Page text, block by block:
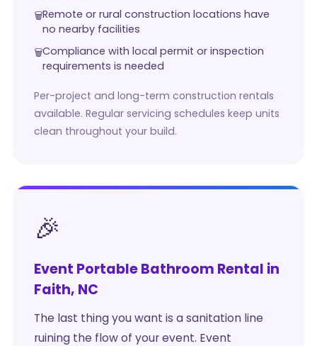
Remote or rural construction locations have
no nearby facilities
Compliance with local permit or inspection
requirements is needed
Per-project and long-term construction rentals
available. Regular servicing schedules keep units
clean throughout your build.
🎉
Event Portable Bathroom Rental in
Faith, NC
The last thing you want is a sanitation line
ruining the flow of your event. Event